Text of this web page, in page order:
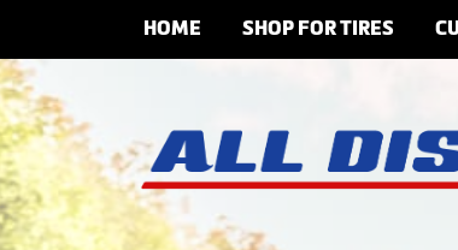
HOME SHOP FOR TIRES